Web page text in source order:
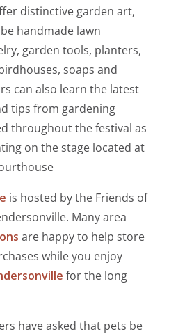
distinctive garden art,
handmade lawn
garden tools, planters,
soaps and
can also learn the latest
tips from gardening
throughout the festival as
on the stage located at
is hosted by the Friends of
. Many area
are happy to help store
while you enjoy
for the long
have asked that pets be